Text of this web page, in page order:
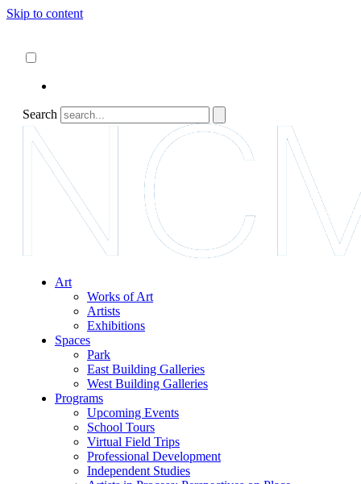
Skip to content
Search
Art
Works of Art
Artists
Exhibitions
Spaces
Park
East Building Galleries
West Building Galleries
Programs
Upcoming Events
School Tours
Virtual Field Trips
Professional Development
Independent Studies